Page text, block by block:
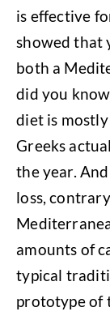
is effective
showed that
both a
did you
diet is
Greeks
the year.
loss,
amounts of
typical
prototype of